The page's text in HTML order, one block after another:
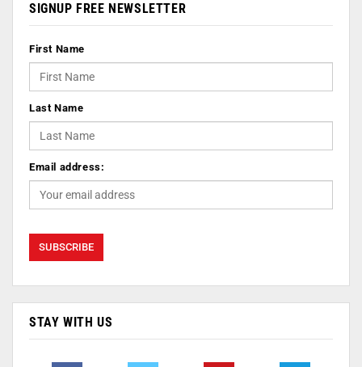
SIGNUP FREE NEWSLETTER
First Name
Last Name
Email address:
STAY WITH US